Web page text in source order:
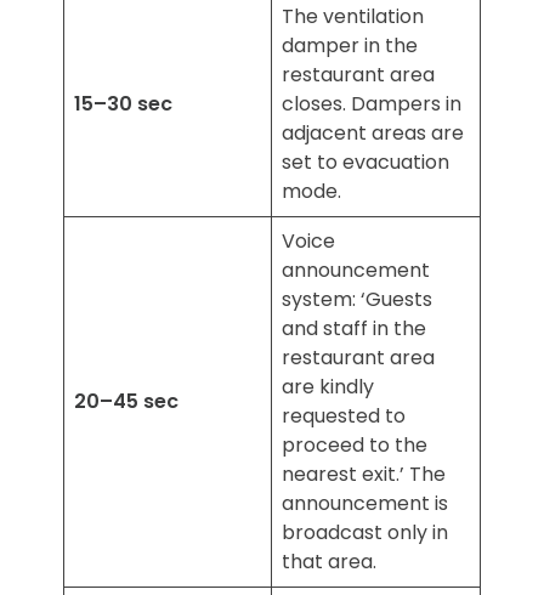
15–30 sec
The ventilation
damper in the
restaurant area
closes. Dampers in
adjacent areas are
set to evacuation
mode.
20–45 sec
Voice
announcement
system: ‘Guests
and staff in the
restaurant area
are kindly
requested to
proceed to the
nearest exit.’ The
announcement is
broadcast only in
that area.